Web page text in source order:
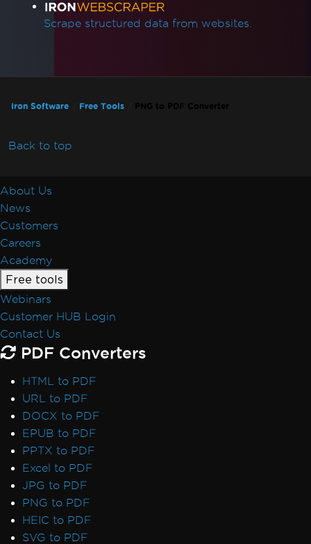
Scrape structured data from websites.
Iron Software Free Tools PNG to PDF Converter
Back to top
About Us
News
Customers
Careers
Academy
Free tools
Webinars
Customer HUB Login
Contact Us
PDF Converters
HTML to PDF
URL to PDF
DOCX to PDF
EPUB to PDF
PPTX to PDF
Excel to PDF
JPG to PDF
PNG to PDF
HEIC to PDF
SVG to PDF